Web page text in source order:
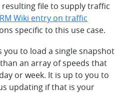
file to supply traffic
Wiki entry on traffic
specific to this use case.
you to load a single snapshot
an array of speeds that
or week. It is up to you to
updating if that is your